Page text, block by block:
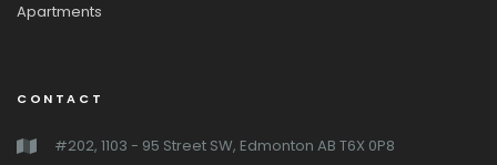
Apartments
CONTACT
#202, 1103 - 95 Street SW, Edmonton AB T6X 0P8